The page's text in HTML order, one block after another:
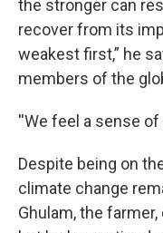
the stronger can
recover from its
weakest first,” he
members of the
''We feel a sense of
Despite being on
climate change
Ghulam, the